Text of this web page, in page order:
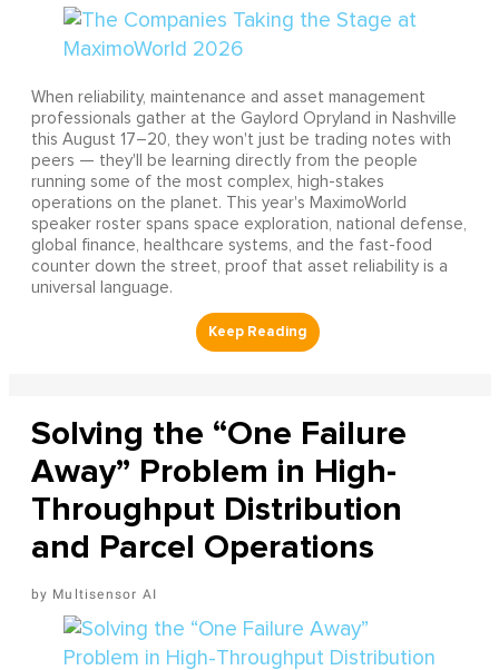
When reliability, maintenance and asset management
professionals gather at the Gaylord Opryland in Nashville
this August 17–20, they won't just be trading notes with
peers — they'll be learning directly from the people
running some of the most complex, high-stakes
operations on the planet. This year's MaximoWorld
speaker roster spans space exploration, national defense,
global finance, healthcare systems, and the fast-food
counter down the street, proof that asset reliability is a
universal language.
Solving the “One Failure
Away” Problem in High-
Throughput Distribution
and Parcel Operations
Multisensor AI